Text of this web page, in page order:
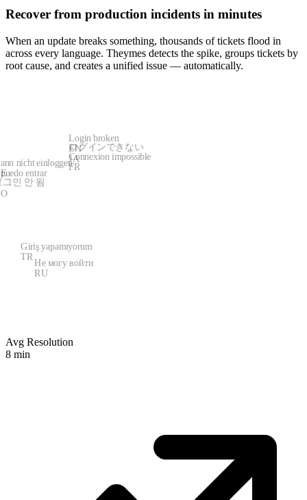
Recover from production incidents in minutes
When an update breaks something, thousands of tickets flood in
across every language. Theymes detects the spike, groups tickets by
root cause, and creates a unified issue — automatically.
Login broken
EN
nicht einloggen
ログインできない
JA
entrar
Connexion impossible
FR
그인 안 됨
Не могу войти
RU
Giriş yapamıyorum
TR
Avg Resolution
8 min